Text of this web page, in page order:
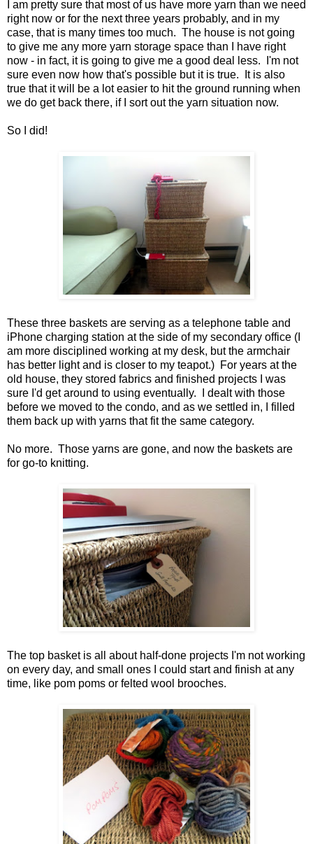
I am pretty sure that most of us have more yarn than we need
right now or for the next three years probably, and in my
case, that is many times too much. The house is not going
to give me any more yarn storage space than I have right
now - in fact, it is going to give me a good deal less. I'm not
sure even now how that's possible but it is true. It is also
true that it will be a lot easier to hit the ground running when
we do get back there, if I sort out the yarn situation now.
So I did!
These three baskets are serving as a telephone table and
iPhone charging station at the side of my secondary office (I
am more disciplined working at my desk, but the armchair
has better light and is closer to my teapot.) For years at the
old house, they stored fabrics and finished projects I was
sure I'd get around to using eventually. I dealt with those
before we moved to the condo, and as we settled in, I filled
them back up with yarns that fit the same category.
No more. Those yarns are gone, and now the baskets are
for go-to knitting.
The top basket is all about half-done projects I'm not working
on every day, and small ones I could start and finish at any
time, like pom poms or felted wool brooches.